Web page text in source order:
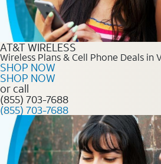
AT&T WIRELESS
Wireless Plans & Cell Phone Deals in
SHOP NOW
SHOP NOW
or call
(855) 703-7688
(855) 703-7688